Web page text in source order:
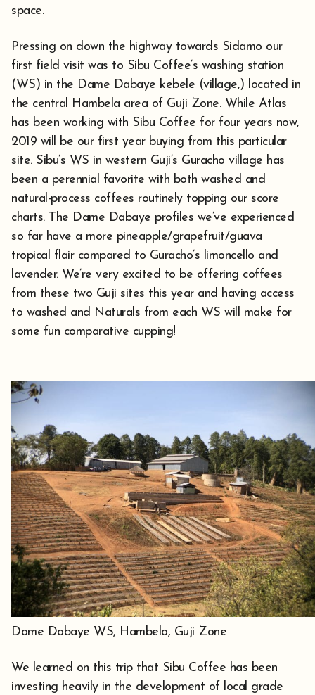
space.
Pressing on down the highway towards Sidamo our
first field visit was to Sibu Coffee’s washing station
(WS) in the Dame Dabaye kebele (village,) located in
the central Hambela area of Guji Zone. While Atlas
has been working with Sibu Coffee for four years now,
2019 will be our first year buying from this particular
site. Sibu’s WS in western Guji’s Guracho village has
been a perennial favorite with both washed and
natural-process coffees routinely topping our score
charts. The Dame Dabaye profiles we’ve experienced
so far have a more pineapple/grapefruit/guava
tropical flair compared to Guracho’s limoncello and
lavender. We’re very excited to be offering coffees
from these two Guji sites this year and having access
to washed and Naturals from each WS will make for
some fun comparative cupping!
Dame Dabaye WS, Hambela, Guji Zone
We learned on this trip that Sibu Coffee has been
investing heavily in the development of local grade